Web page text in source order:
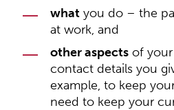
whatyou do – the
at work, and
other aspectsof your
contact details you
example, to keep
need to keep your